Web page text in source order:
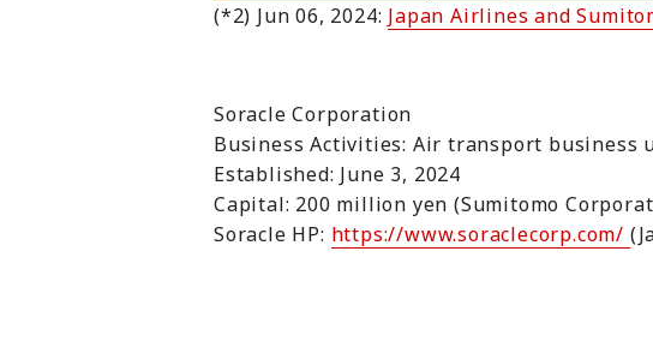
(*2) Jun 06, 2024: Japan Airlines and
Soracle Corporation
Business Activities: Air transport business
Established: June 3, 2024
Capital: 200 million yen (Sumitomo
Soracle HP: https://www.soraclecorp.com/